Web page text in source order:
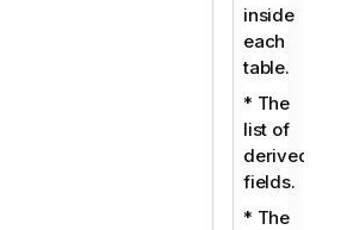
inside
each
table.
* The
list of
derived
fields.
* The